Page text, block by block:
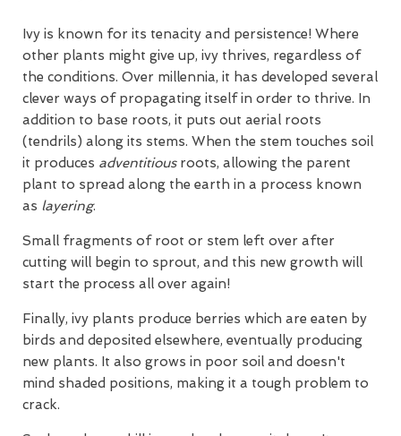
Ivy is known for its tenacity and persistence! Where
other plants might give up, ivy thrives, regardless of
the conditions. Over millennia, it has developed several
clever ways of propagating itself in order to thrive. In
addition to base roots, it puts out aerial roots
(tendrils) along its stems. When the stem touches soil
it produces adventitiousroots, allowing the parent
plant to spread along the earth in a process known
as layering.
Small fragments of root or stem left over after
cutting will begin to sprout, and this new growth will
start the process all over again!
Finally, ivy plants produce berries which are eaten by
birds and deposited elsewhere, eventually producing
new plants. It also grows in poor soil and doesn't
mind shaded positions, making it a tough problem to
crack.